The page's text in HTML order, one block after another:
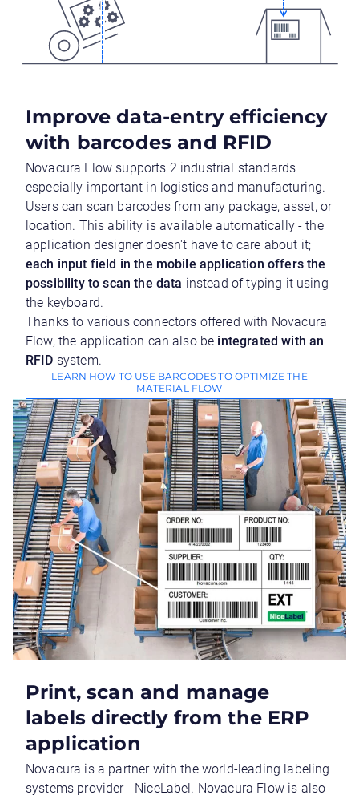
Improve data-entry efficiency
with barcodes and RFID
Novacura Flow supports 2 industrial standards
especially important in logistics and manufacturing.
Users can scan barcodes from any package, asset, or
location. This ability is available automatically - the
application designer doesn't have to care about it;
each input field in the mobile application offers the
possibility to scan the data instead of typing it using
the keyboard.
Thanks to various connectors offered with Novacura
Flow, the application can also be integrated with an
RFID system.
LEARN HOW TO USE BARCODES TO OPTIMIZE THE
MATERIAL FLOW
Print, scan and manage
labels directly from the ERP
application
Novacura is a partner with the world-leading labeling
systems provider - NiceLabel. Novacura Flow is also